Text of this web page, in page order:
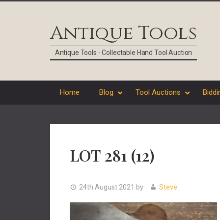
Antique Tools
Antique Tools - Collectable Hand Tool Auction
Home Blog Tool Auctions
LOT 281 (12)
24th August 2021 by Steve